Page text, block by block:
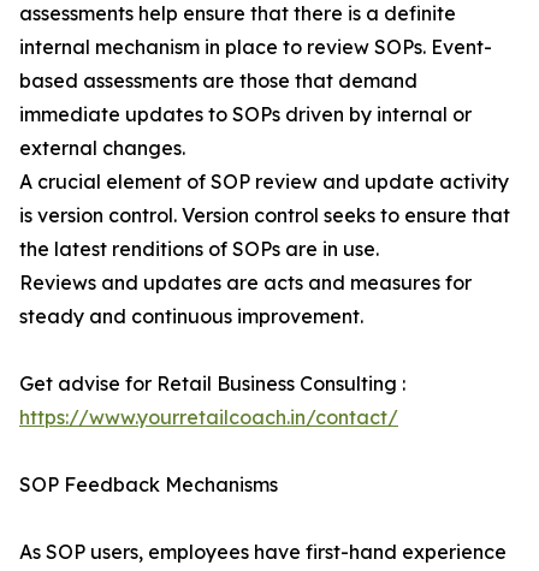
assessments help ensure that there is a definite
internal mechanism in place to review SOPs. Event-
based assessments are those that demand
immediate updates to SOPs driven by internal or
external changes.
A crucial element of SOP review and update activity
is version control. Version control seeks to ensure that
the latest renditions of SOPs are in use.
Reviews and updates are acts and measures for
steady and continuous improvement.
Get advise for Retail Business Consulting :
https://www.yourretailcoach.in/contact/
SOP Feedback Mechanisms
As SOP users, employees have first-hand experience